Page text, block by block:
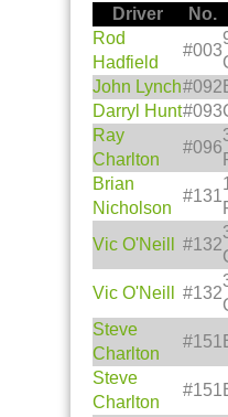
Driver
No.
Rod
Hadfield
#003
John Lynch#092
Darryl Hunt#093
Ray
Charlton
#096
Brian
Nicholson
#131
Vic O'Neill #132
Vic O'Neill #132
Steve
Charlton
#151
Steve
Charlton
#151